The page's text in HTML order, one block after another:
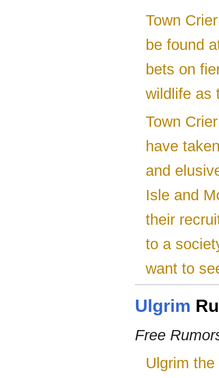
Town
be found
bets on
wildlife as
Town
have
and
Isle and
their
to a
want to
Ulgrim
Free
Ulgrim